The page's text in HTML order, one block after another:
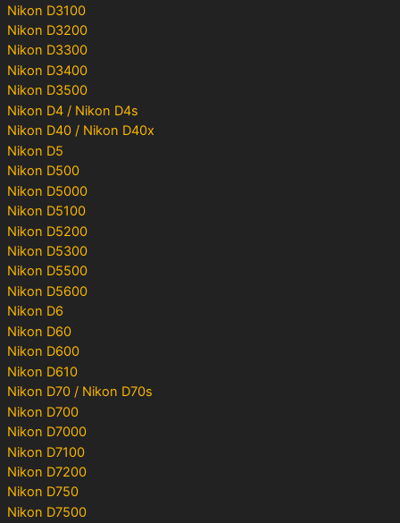
Nikon D3100
Nikon D3200
Nikon D3300
Nikon D3400
Nikon D3500
Nikon D4 / Nikon D4s
Nikon D40 / Nikon D40x
Nikon D5
Nikon D500
Nikon D5000
Nikon D5100
Nikon D5200
Nikon D5300
Nikon D5500
Nikon D5600
Nikon D6
Nikon D60
Nikon D600
Nikon D610
Nikon D70 / Nikon D70s
Nikon D700
Nikon D7000
Nikon D7100
Nikon D7200
Nikon D750
Nikon D7500